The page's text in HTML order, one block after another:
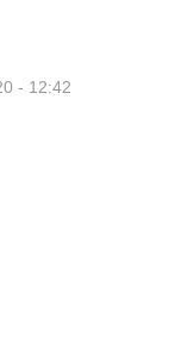
- 12:42